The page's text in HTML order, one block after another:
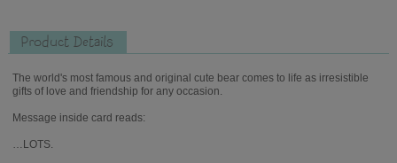
Product Details
The world's most famous and original cute bear comes to life as irresistible
gifts of love and friendship for any occasion.
Message inside card reads:
…LOTS.